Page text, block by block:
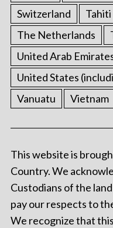
Switzerland
Tahiti
The Netherlands
United Arab
United States
Vanuatu
Vietnam
This website is
Country. We
Custodians of the
pay our respects to
We recognize that